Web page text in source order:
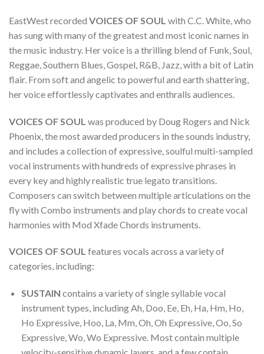
EastWest recorded VOICES OF SOUL with C.C. White, who
has sung with many of the greatest and most iconic names in
the music industry. Her voice is a thrilling blend of Funk, Soul,
Reggae, Southern Blues, Gospel, R&B, Jazz, with a bit of Latin
flair. From soft and angelic to powerful and earth shattering,
her voice effortlessly captivates and enthralls audiences.
VOICES OF SOUL was produced by Doug Rogers and Nick
Phoenix, the most awarded producers in the sounds industry,
and includes a collection of expressive, soulful multi-sampled
vocal instruments with hundreds of expressive phrases in
every key and highly realistic true legato transitions.
Composers can switch between multiple articulations on the
fly with Combo instruments and play chords to create vocal
harmonies with Mod Xfade Chords instruments.
VOICES OF SOUL features vocals across a variety of
categories, including:
SUSTAIN contains a variety of single syllable vocal
instrument types, including Ah, Doo, Ee, Eh, Ha, Hm, Ho,
Ho Expressive, Hoo, La, Mm, Oh, Oh Expressive, Oo, So
Expressive, Wo, Wo Expressive. Most contain multiple